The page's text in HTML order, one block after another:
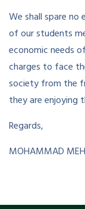
We shall spare
of our students
economic needs
charges to face
society from the
they are enjoying
Regards,
MOHAMMAD